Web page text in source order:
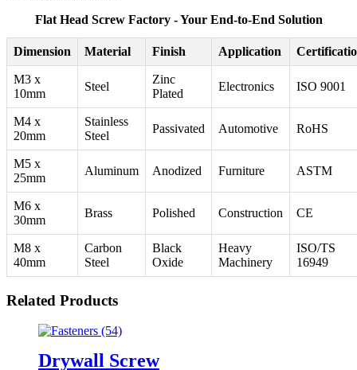
Flat Head Screw Factory - Your End-to-End Solution
Dimension Material Finish Application
M3 x
10mm
Steel
Zinc
Plated
Electronics ISO 9001
M4 x
20mm
Stainless
Steel
Passivated Automotive RoHS
M5 x
25mm
Aluminum Anodized Furniture ASTM
M6 x
30mm
Brass Polished Construction CE
M8 x
40mm
Carbon
Steel
Black
Oxide
Heavy
Machinery
ISO/TS
16949
Related Products
Drywall Screw